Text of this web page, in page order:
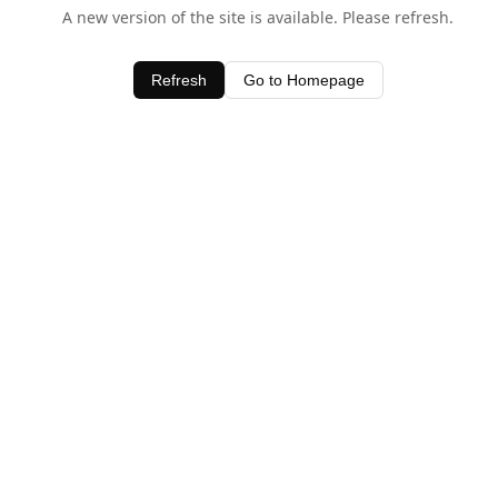
A new version of the site is available. Please refresh.
Refresh Go to Homepage